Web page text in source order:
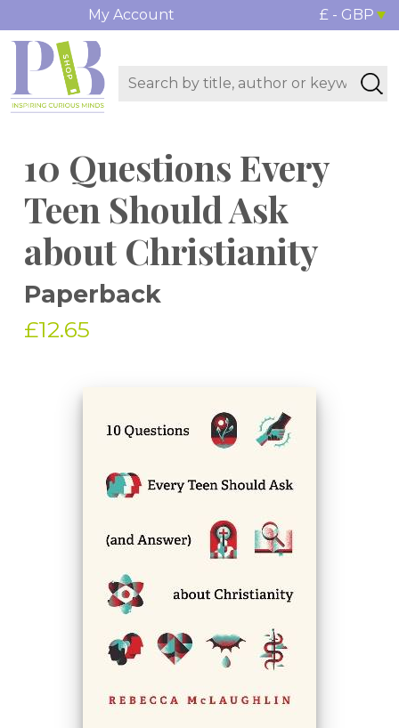
My Account £ - GBP
10 Questions Every
Teen Should Ask
about Christianity
Paperback
£12.65